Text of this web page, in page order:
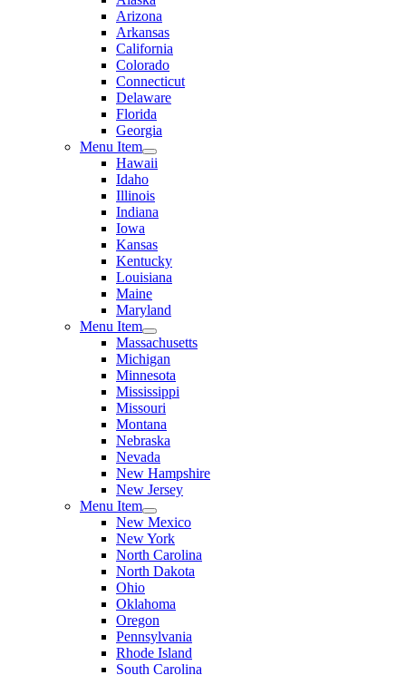
Arizona
Arkansas
California
Colorado
Connecticut
Delaware
Florida
Georgia
Menu Item
Hawaii
Idaho
Illinois
Indiana
Iowa
Kansas
Kentucky
Louisiana
Maine
Maryland
Menu Item
Massachusetts
Michigan
Minnesota
Mississippi
Missouri
Montana
Nebraska
Nevada
New Hampshire
New Jersey
Menu Item
New Mexico
New York
North Carolina
North Dakota
Ohio
Oklahoma
Oregon
Pennsylvania
Rhode Island
South Carolina